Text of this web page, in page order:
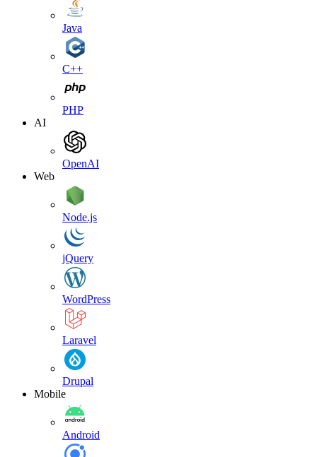
Java
C++
PHP
AI
OpenAI
Web
Node.js
jQuery
WordPress
Laravel
Drupal
Mobile
Android